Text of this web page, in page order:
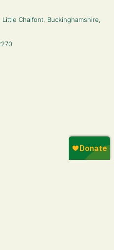
Chalfont, Buckinghamshire,